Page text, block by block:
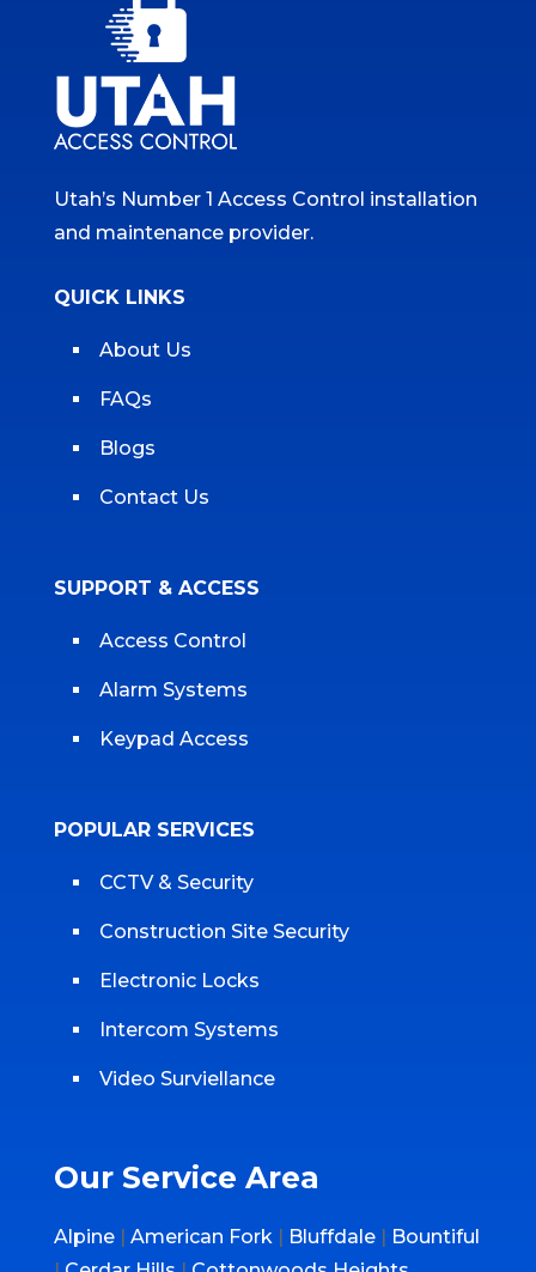
Utah’s Number 1 Access Control installation
and maintenance provider.
QUICK LINKS
About Us
FAQs
Blogs
Contact Us
SUPPORT & ACCESS
Access Control
Alarm Systems
Keypad Access
POPULAR SERVICES
CCTV & Security
Construction Site Security
Electronic Locks
Intercom Systems
Video Surviellance
Our Service Area
Alpine| American Fork| Bluffdale| Bountiful